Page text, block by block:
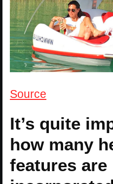
Source
It’s quite
how many
features are